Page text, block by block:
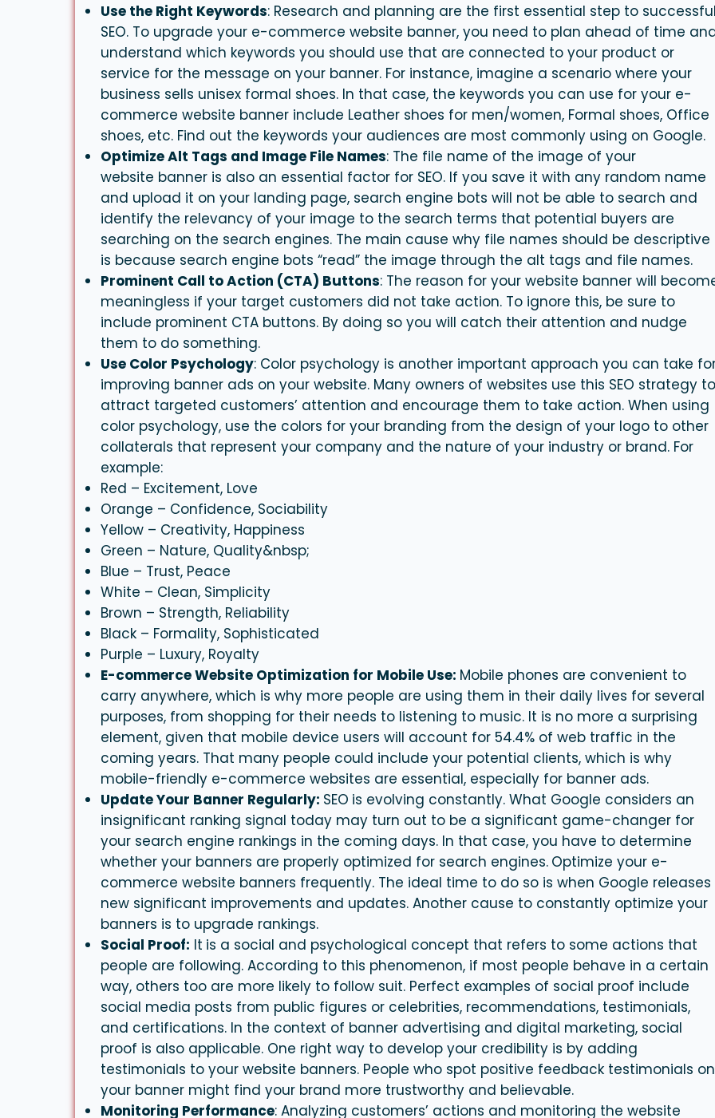
Use the Right Keywords: Research and planning are the first essential step to
SEO. To upgrade your e-commerce website banner, you need to plan ahead of time
understand which keywords you should use that are connected to your product or
service for the message on your banner. For instance, imagine a scenario where your
business sells unisex formal shoes. In that case, the keywords you can use for your e-
commerce website banner include Leather shoes for men/women, Formal shoes, Office
shoes, etc. Find out the keywords your audiences are most commonly using on Google.
Optimize Alt Tags and Image File Names: The file name of the image of your
website banner is also an essential factor for SEO. If you save it with any random name
and upload it on your landing page, search engine bots will not be able to search and
identify the relevancy of your image to the search terms that potential buyers are
searching on the search engines. The main cause why file names should be descriptive
is because search engine bots “read” the image through the alt tags and file names.
Prominent Call to Action (CTA) Buttons: The reason for your website banner will
meaningless if your target customers did not take action. To ignore this, be sure to
include prominent CTA buttons. By doing so you will catch their attention and nudge
them to do something.
Use Color Psychology: Color psychology is another important approach you can take
improving banner ads on your website. Many owners of websites use this SEO strategy
attract targeted customers’ attention and encourage them to take action. When using
color psychology, use the colors for your branding from the design of your logo to other
collaterals that represent your company and the nature of your industry or brand. For
example:
Red – Excitement, Love
Orange – Confidence, Sociability
Yellow – Creativity, Happiness
Green – Nature, Quality&nbsp;
Blue – Trust, Peace
White – Clean, Simplicity
Brown – Strength, Reliability
Black – Formality, Sophisticated
Purple – Luxury, Royalty
E-commerce Website Optimization for Mobile Use: Mobile phones are convenient to
carry anywhere, which is why more people are using them in their daily lives for several
purposes, from shopping for their needs to listening to music. It is no more a surprising
element, given that mobile device users will account for 54.4% of web traffic in the
coming years. That many people could include your potential clients, which is why
mobile-friendly e-commerce websites are essential, especially for banner ads.
Update Your Banner Regularly: SEO is evolving constantly. What Google considers an
insignificant ranking signal today may turn out to be a significant game-changer for
your search engine rankings in the coming days. In that case, you have to determine
whether your banners are properly optimized for search engines. Optimize your e-
commerce website banners frequently. The ideal time to do so is when Google releases
new significant improvements and updates. Another cause to constantly optimize your
banners is to upgrade rankings.
Social Proof: It is a social and psychological concept that refers to some actions that
people are following. According to this phenomenon, if most people behave in a certain
way, others too are more likely to follow suit. Perfect examples of social proof include
social media posts from public figures or celebrities, recommendations, testimonials,
and certifications. In the context of banner advertising and digital marketing, social
proof is also applicable. One right way to develop your credibility is by adding
testimonials to your website banners. People who spot positive feedback testimonials on
your banner might find your brand more trustworthy and believable.
Monitoring Performance: Analyzing customers’ actions and monitoring the website